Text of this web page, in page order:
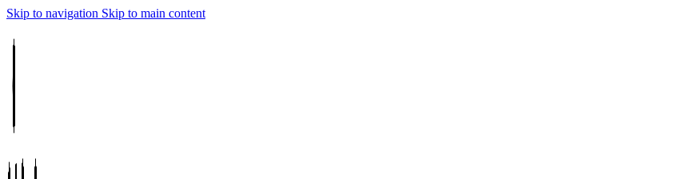
Skip to navigation Skip to main content